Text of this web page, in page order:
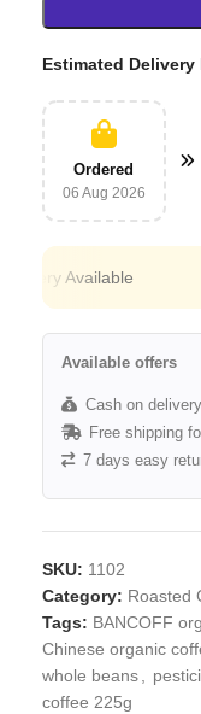
Estimated Delivery
Ordered
06 Aug 2026
Available
Available offers
Cash on
Free shipping
7 days easy
SKU: 1102
Category: Roasted
Tags: BANCOFF
Chinese organic
whole beans,
coffee 225g